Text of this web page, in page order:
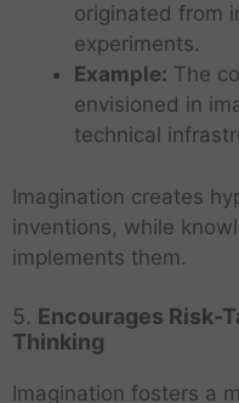
originated from
experiments.
Example: The
envisioned in
technical
Imagination creates
inventions, while
implements them.
5. Encourages Risk-
Thinking
Imagination fosters a